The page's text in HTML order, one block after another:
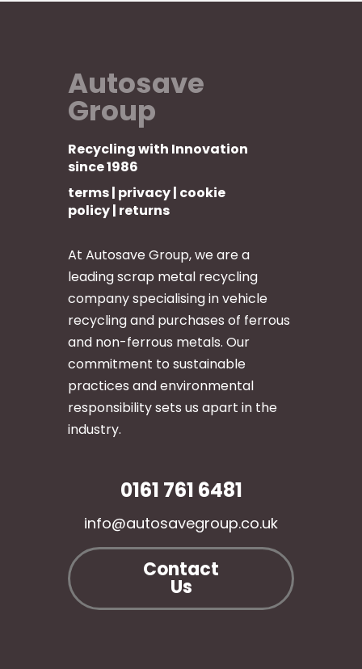
Autosave
Group
Recycling with Innovation
since 1986
terms| privacy| cookie
policy| returns
At Autosave Group, we are a
leading scrap metal recycling
company specialising in vehicle
recycling and purchases of ferrous
and non-ferrous metals. Our
commitment to sustainable
practices and environmental
responsibility sets us apart in the
industry.
0161 761 6481
info@autosavegroup.co.uk
Contact
Us